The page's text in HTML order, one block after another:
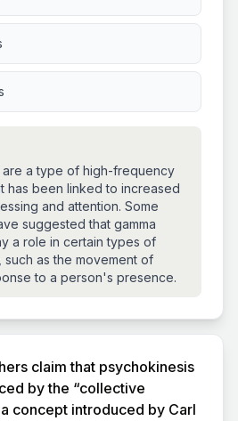
are a type of high-frequency
has been linked to increased
and attention. Some
suggested that gamma
a role in certain types of
such as the movement of
to a person's presence.
claim that psychokinesis
by the “collective
concept introduced by Carl